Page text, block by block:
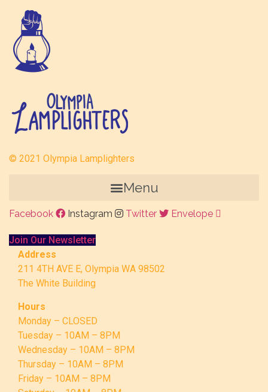
quantity
© 2021 Olympia Lamplighters
Menu
Facebook Instagram Twitter Envelope
Join Our Newsletter
Address
211 4TH AVE E, Olympia WA 98502
The White Building
Hours
Monday – CLOSED
Tuesday – 10AM – 8PM
Wednesday – 10AM – 8PM
Thursday – 10AM – 8PM
Friday – 10AM – 8PM